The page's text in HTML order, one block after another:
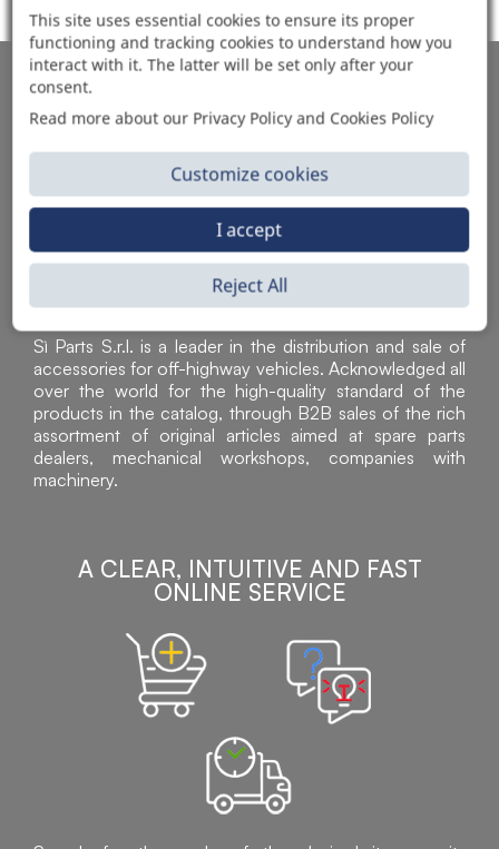
AUTOMOTIVE PRODUCT SUPPLIER
Sì Parts S.r.l. is a leader in the distribution and sale of
accessories for off-highway vehicles. Acknowledged all
over the world for the high-quality standard of the
products in the catalog, through B2B sales of the rich
assortment of original articles aimed at spare parts
dealers, mechanical workshops, companies with
machinery.
A CLEAR, INTUITIVE AND FAST
ONLINE SERVICE
This site uses essential cookies to ensure its proper
functioning and tracking cookies to understand how you
interact with it. The latter will be set only after your
consent.
Read more about our Privacy Policy and Cookies Policy
Customize cookies
Reject All
I accept